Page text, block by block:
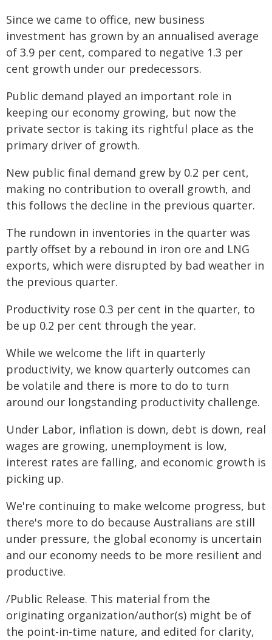
Since we came to office, new business
investment has grown by an annualised average
of 3.9 per cent, compared to negative 1.3 per
cent growth under our predecessors.
Public demand played an important role in
keeping our economy growing, but now the
private sector is taking its rightful place as the
primary driver of growth.
New public final demand grew by 0.2 per cent,
making no contribution to overall growth, and
this follows the decline in the previous quarter.
The rundown in inventories in the quarter was
partly offset by a rebound in iron ore and LNG
exports, which were disrupted by bad weather in
the previous quarter.
Productivity rose 0.3 per cent in the quarter, to
be up 0.2 per cent through the year.
While we welcome the lift in quarterly
productivity, we know quarterly outcomes can
be volatile and there is more to do to turn
around our longstanding productivity challenge.
Under Labor, inflation is down, debt is down, real
wages are growing, unemployment is low,
interest rates are falling, and economic growth is
picking up.
We're continuing to make welcome progress, but
there's more to do because Australians are still
under pressure, the global economy is uncertain
and our economy needs to be more resilient and
productive.
/Public Release. This material from the
originating organization/author(s) might be of
the point-in-time nature, and edited for clarity,